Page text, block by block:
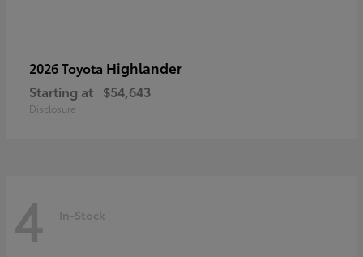
2026 Toyota Highlander
Starting at $54,643
Disclosure
4 In-Stock